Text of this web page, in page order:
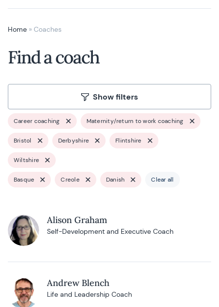
Home » Coaches
Find a coach
Show filters
Career coaching Maternity/return to work coaching
Bristol Derbyshire Flintshire
Wiltshire
Basque Creole Danish Clear all
Alison Graham
Self-Development and Executive Coach
Andrew Blench
Life and Leadership Coach